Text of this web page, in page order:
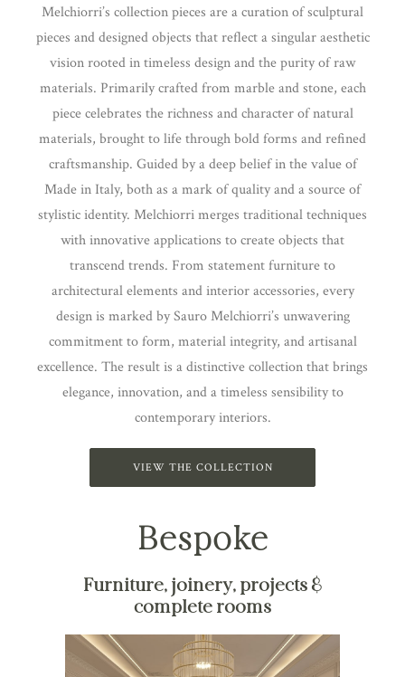
Melchiorri’s collection pieces are a curation of sculptural
pieces and designed objects that reflect a singular aesthetic
vision rooted in timeless design and the purity of raw
materials. Primarily crafted from marble and stone, each
piece celebrates the richness and character of natural
materials, brought to life through bold forms and refined
craftsmanship. Guided by a deep belief in the value of
Made in Italy, both as a mark of quality and a source of
stylistic identity. Melchiorri merges traditional techniques
with innovative applications to create objects that
transcend trends. From statement furniture to
architectural elements and interior accessories, every
design is marked by Sauro Melchiorri’s unwavering
commitment to form, material integrity, and artisanal
excellence. The result is a distinctive collection that brings
elegance, innovation, and a timeless sensibility to
contemporary interiors.
VIEW THE COLLECTION
Bespoke
Furniture, joinery, projects &
complete rooms